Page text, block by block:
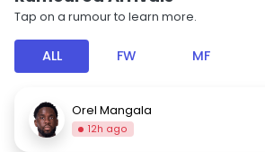
Tap on a rumour to learn more.
ALL FW MF
Orel Mangala
12h ago